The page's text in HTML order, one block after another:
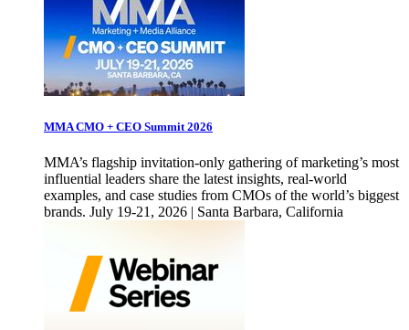
MMA CMO + CEO Summit 2026
MMA’s flagship invitation-only gathering of marketing’s most
influential leaders share the latest insights, real-world
examples, and case studies from CMOs of the world’s biggest
brands. July 19-21, 2026 | Santa Barbara, California